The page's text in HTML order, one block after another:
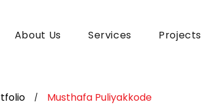
About Us Services Projects
/ Musthafa Puliyakkode